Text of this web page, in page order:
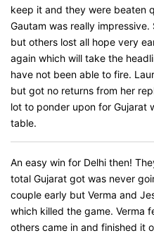
keep it and they were beaten
Gautam was really
but others lost all hope very
again which will take the
have not been able to fire.
but got no returns from her
lot to ponder upon for Gujarat
table.
An easy win for Delhi then!
total Gujarat got was never
couple early but Verma and
which killed the game. Verma
others came in and finished it